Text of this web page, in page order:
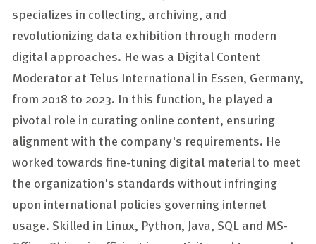
specializes in collecting, archiving, and
revolutionizing data exhibition through modern
digital approaches. He was a Digital Content
Moderator at Telus International in Essen, Germany,
from 2018 to 2023. In this function, he played a
pivotal role in curating online content, ensuring
alignment with the company's requirements. He
worked towards fine-tuning digital material to meet
the organization's standards without infringing
upon international policies governing internet
usage. Skilled in Linux, Python, Java, SQL and MS-